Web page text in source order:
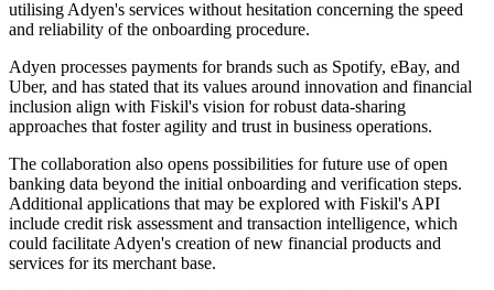
utilising Adyen's services without hesitation concerning the speed
and reliability of the onboarding procedure.
Adyen processes payments for brands such as Spotify, eBay, and
Uber, and has stated that its values around innovation and financial
inclusion align with Fiskil's vision for robust data-sharing
approaches that foster agility and trust in business operations.
The collaboration also opens possibilities for future use of open
banking data beyond the initial onboarding and verification steps.
Additional applications that may be explored with Fiskil's API
include credit risk assessment and transaction intelligence, which
could facilitate Adyen's creation of new financial products and
services for its merchant base.